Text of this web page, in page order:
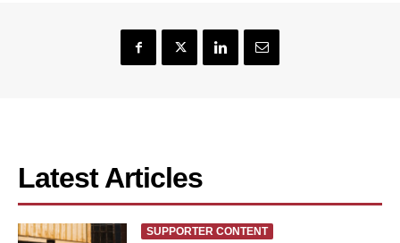
Latest Articles
SUPPORTER CONTENT